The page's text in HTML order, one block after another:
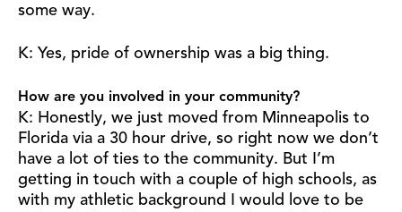
some way.
K: Yes, pride of ownership was a big thing.
How are you involved in your community?
K: Honestly, we just moved from Minneapolis to
Florida via a 30 hour drive, so right now we don’t
have a lot of ties to the community. But I’m
getting in touch with a couple of high schools, as
with my athletic background I would love to be